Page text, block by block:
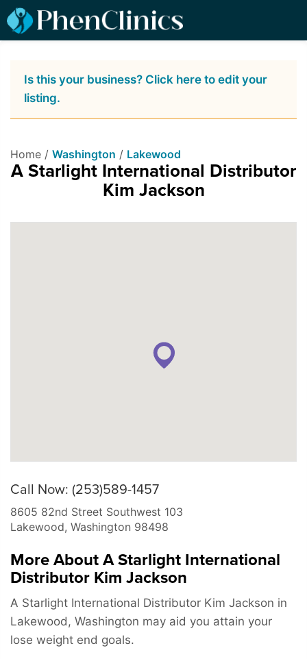
Is this your business? Click here to edit your
listing.
Home / Washington / Lakewood
A Starlight International Distributor
Kim Jackson
Call Now: (253)589-1457
8605 82nd Street Southwest 103
Lakewood, Washington 98498
More About A Starlight International
Distributor Kim Jackson
A Starlight International Distributor Kim Jackson in
Lakewood, Washington may aid you attain your
lose weight end goals.